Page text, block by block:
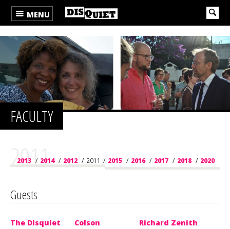
MENU
FACULTY
2011
2013 / 2014 / 2012 / 2011 / 2015 / 2016 / 2017 / 2018 / 2020
/ 2022 / 2023 / 2024 / 2025 / 2026
Guests
The Disquiet
Colson
Richard Zenith